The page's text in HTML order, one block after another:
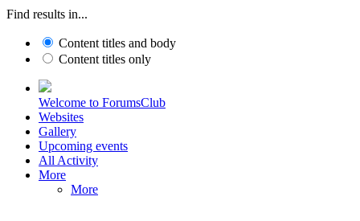
Find results in...
Content titles and body
Content titles only
Welcome to ForumsClub
Websites
Gallery
Upcoming events
All Activity
More
More